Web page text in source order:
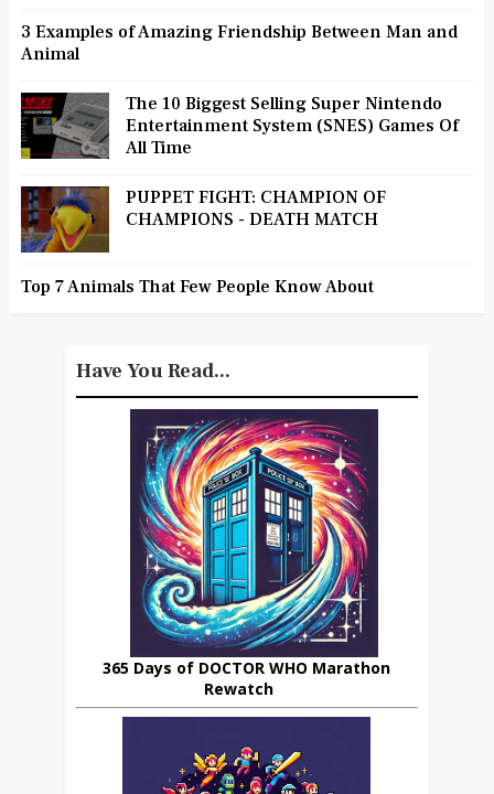
3 Examples of Amazing Friendship Between Man and
Animal
The 10 Biggest Selling Super Nintendo
Entertainment System (SNES) Games Of
All Time
PUPPET FIGHT: CHAMPION OF
CHAMPIONS - DEATH MATCH
Top 7 Animals That Few People Know About
Have You Read...
365 Days of DOCTOR WHO Marathon
Rewatch